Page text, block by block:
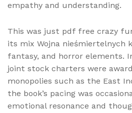
empathy and understanding.
This was just pdf free crazy
its mix Wojna nieśmiertelnych
fantasy, and horror elements.
joint stock charters were
monopolies such as the East
the book’s pacing was
emotional resonance and